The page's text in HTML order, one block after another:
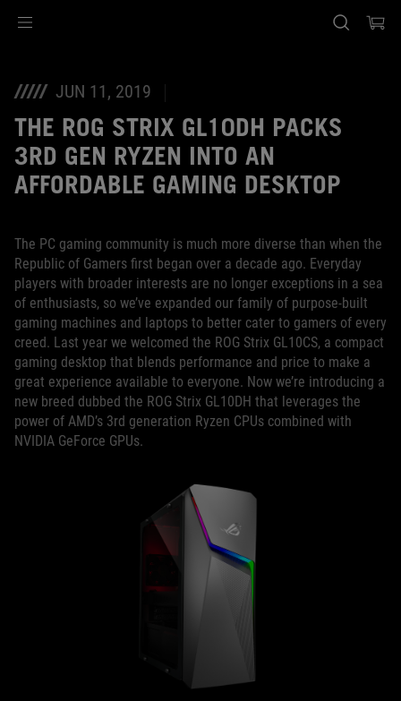
JUN 11, 2019
THE ROG STRIX GL10DH PACKS
3RD GEN RYZEN INTO AN
AFFORDABLE GAMING DESKTOP
The PC gaming community is much more diverse than when the
Republic of Gamers first began over a decade ago. Everyday
players with broader interests are no longer exceptions in a sea
of enthusiasts, so we’ve expanded our family of purpose-built
gaming machines and laptops to better cater to gamers of every
creed. Last year we welcomed the ROG Strix GL10CS, a compact
gaming desktop that blends performance and price to make a
great experience available to everyone. Now we’re introducing a
new breed dubbed the ROG Strix GL10DH that leverages the
power of AMD’s 3rd generation Ryzen CPUs combined with
NVIDIA GeForce GPUs.